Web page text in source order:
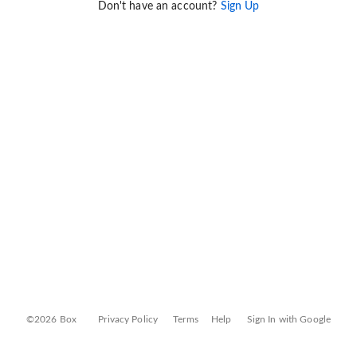
Don't have an account? Sign Up
©2026 Box Privacy Policy Terms Help Sign In with Google